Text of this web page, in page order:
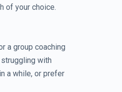
of your choice.
a group coaching
with
a while, or prefer